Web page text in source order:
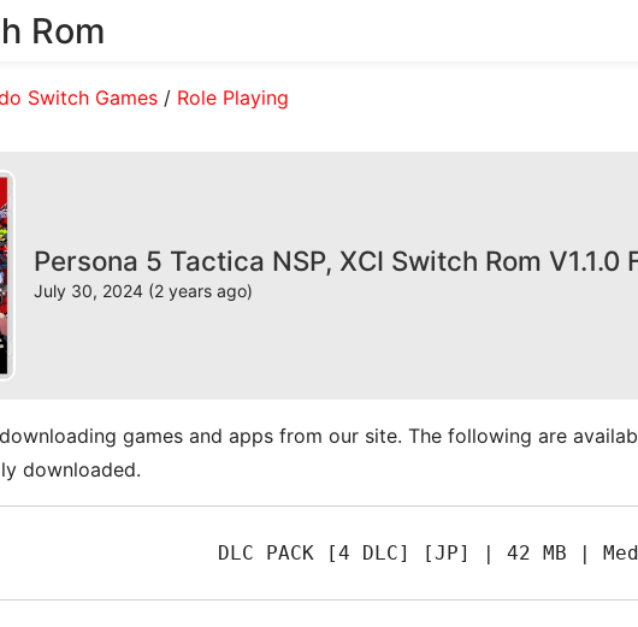
Rom
Switch Games/ Role Playing
Persona 5 Tactica NSP, XCI Switch Rom V1.1.0
July 30, 2024 (2 years ago)
games and apps from our site. The following are
downloaded.
DLC PACK [4 DLC] [JP] | 42 MB |